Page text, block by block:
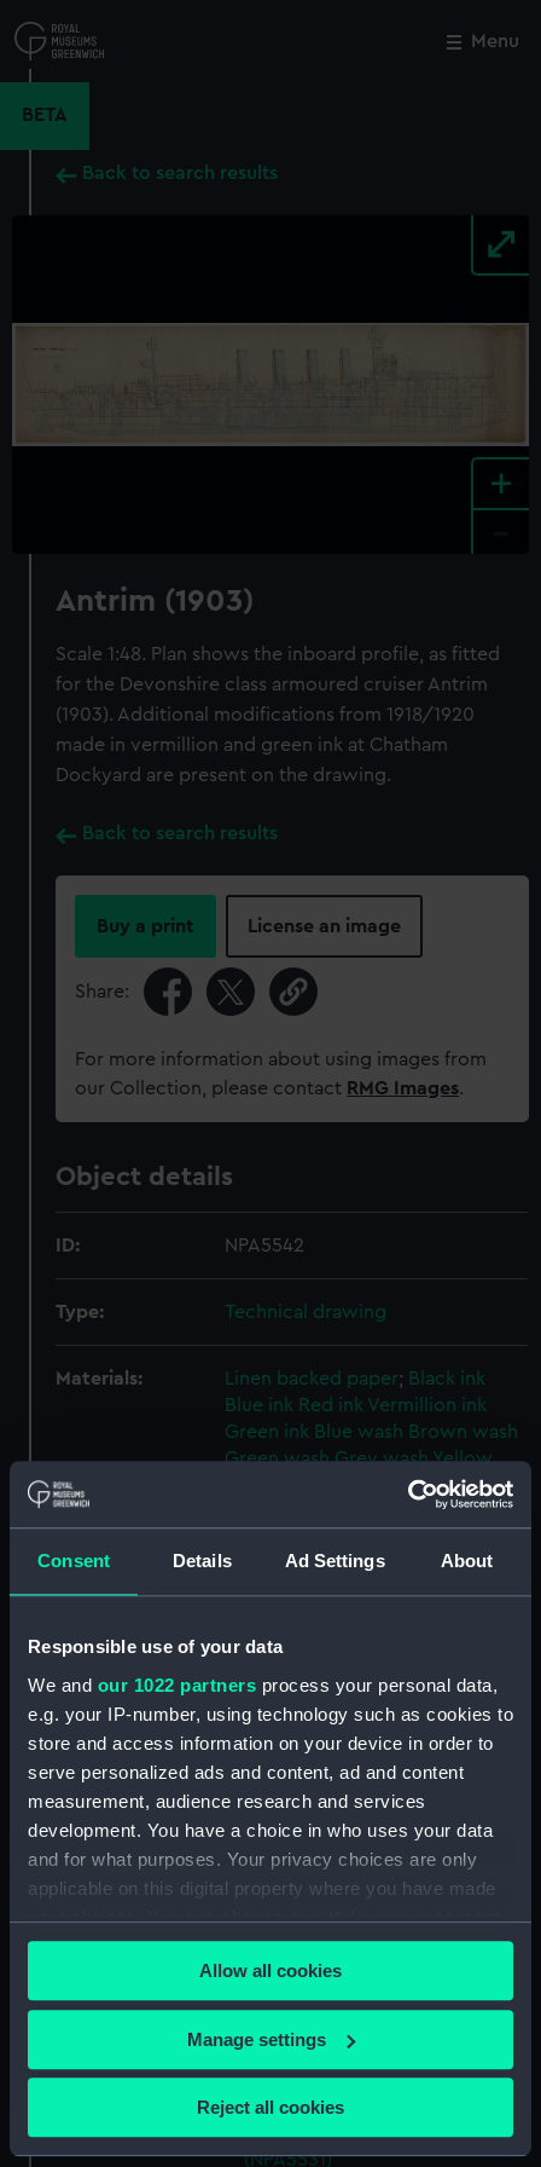
Consent Details Ad Settings About
Responsible use of your data
We and our 1022 partners process your personal data,
e.g. your IP-number, using technology such as cookies to
store and access information on your device in order to
serve personalized ads and content, ad and content
measurement, audience research and services
development. You have a choice in who uses your data
and for what purposes. Your privacy choices are only
applicable on this digital property where you have made
your choices. You can change or withdraw your consent
any time from the Cookie Declaration or by clicking on
the Privacy trigger icon.
If you allow, we would also like to:
Collect information about your geographical
location which can be accurate to within several
Identify your device by actively scanning it for
Allow all cookies
Manage settings
Reject all cookies
to
main
Menu
BETA
Back to search results
+
Antrim (1903)
Scale 1:48. Plan shows the inboard profile, as fitted
for the Devonshire class armoured cruiser Antrim
(1903). Additional modifications from 1918/1920
made in vermillion and green ink at Chatham
Dockyard are present on the drawing.
Back to search results
Buy a print License an image
Share:
For more information about using images from
our Collection, please contact RMG Images.
Object details
ID: NPA5542
Type: Technical drawing
Materials: Linen backed paper; Black ink
Blue ink Red ink Vermillion ink
Green ink Blue wash Brown wash
Green wash Grey washYellow
Display location: Not on display
Vessels: Antrim (1903)
Date made: 30 August 1905
Credit:
© Crown copyright. National
London
Measurements: Overall: 720 mm x 3152 mm
Parts:
Box
Anthony (1929) and Ardent
(1929) (Technical drawing)
(NPA5531)
Close